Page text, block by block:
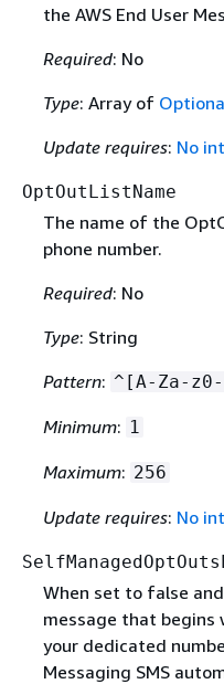
the AWS End User
Required: No
Type: Array of
Update requires: No
OptOutListName
The name of the
phone number.
Required: No
Type: String
Pattern: ^[A-Za-
Minimum: 1
Maximum: 256
Update requires: No
When set to false
message that begins
your dedicated
Messaging SMS